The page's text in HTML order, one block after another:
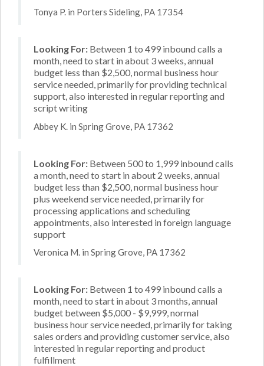
Tonya P. in Porters Sideling, PA 17354
Looking For: Between 1 to 499 inbound calls a
month, need to start in about 3 weeks, annual
budget less than $2,500, normal business hour
service needed, primarily for providing technical
support, also interested in regular reporting and
script writing
Abbey K. in Spring Grove, PA 17362
Looking For: Between 500 to 1,999 inbound calls
a month, need to start in about 2 weeks, annual
budget less than $2,500, normal business hour
plus weekend service needed, primarily for
processing applications and scheduling
appointments, also interested in foreign language
support
Veronica M. in Spring Grove, PA 17362
Looking For: Between 1 to 499 inbound calls a
month, need to start in about 3 months, annual
budget between $5,000 - $9,999, normal
business hour service needed, primarily for taking
sales orders and providing customer service, also
interested in regular reporting and product
fulfillment